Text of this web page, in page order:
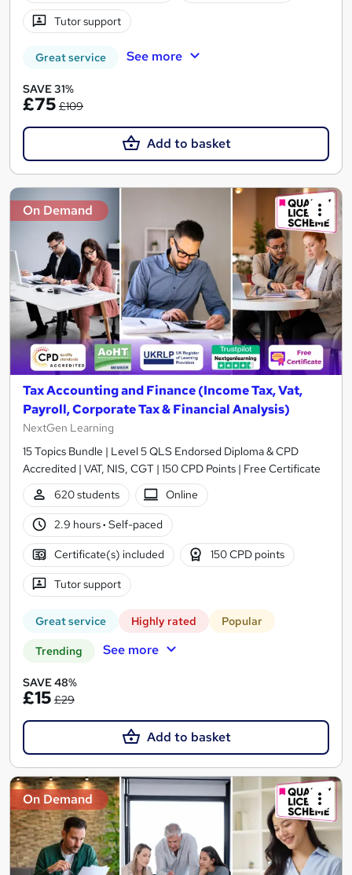
Tutor support
Great service See more
SAVE 31%
£75 £109
Add to basket
On Demand
Tax Accounting and Finance (Income Tax, Vat,
Payroll, Corporate Tax & Financial Analysis)
NextGen Learning
15 Topics Bundle | Level 5 QLS Endorsed Diploma & CPD
Accredited | VAT, NIS, CGT | 150 CPD Points | Free Certificate
620 students
Online
2.9 hours· Self-paced
Certificate(s) included 150 CPD points
Tutor support
Great service Highly rated Popular
Trending See more
SAVE 48%
£15 £29
Add to basket
On Demand